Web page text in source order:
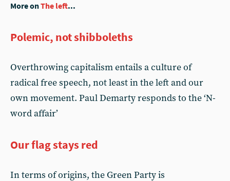
More onThe left...
Polemic, not shibboleths
Overthrowing capitalism entails a culture of
radical free speech, not least in the left and our
own movement. Paul Demarty responds to the ‘N-
word affair’
Our flag stays red
In terms of origins, the Green Party is